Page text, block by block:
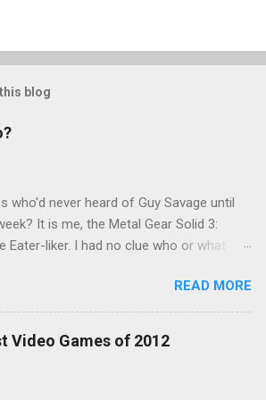
blog
who'd never heard of Guy Savage until
It is me, the Metal Gear Solid 3:
Eater-liker. I had no clue who or what
on Bluesky last Friday. "Guy Savage
game confirmed for MGS Delta
Eater, developed by Platinum Games". I
the meaning, and could not make head
READ MORE
Video Games of 2012